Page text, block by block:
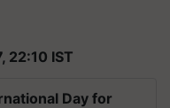
22:10 IST
Day for